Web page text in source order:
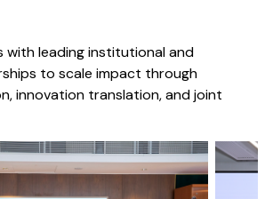
with leading institutional and
to scale impact through
innovation translation, and joint